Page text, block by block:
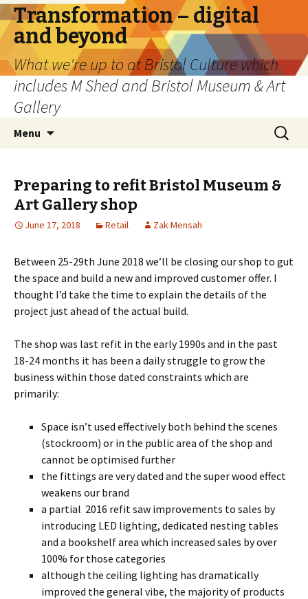
Transformation – digital
and beyond
What we're up to at Bristol Culture which
includes M Shed and Bristol Museum & Art
Gallery
Menu
Search
for:
Preparing to refit Bristol Museum &
Art Gallery shop
June 17, 2018 Retail Zak Mensah
Between 25-29th June 2018 we’ll be closing our shop to gut
the space and build a new and improved customer offer. I
thought I’d take the time to explain the details of the
project just ahead of the actual build.
The shop was last refit in the early 1990s and in the past
18-24 months it has been a daily struggle to grow the
business within those dated constraints which are
primarily:
Space isn’t used effectively both behind the scenes
(stockroom) or in the public area of the shop and
cannot be optimised further
the fittings are very dated and the super wood effect
weakens our brand
a partial 2016 refit saw improvements to sales by
introducing LED lighting, dedicated nesting tables
and a bookshelf area which increased sales by over
100% for those categories
although the ceiling lighting has dramatically
improved the general vibe, the majority of products